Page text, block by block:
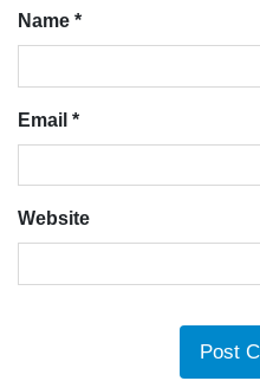
Name *
Email *
Website